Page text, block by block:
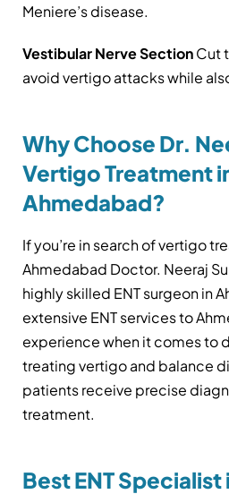
Meniere’s disease.
Vestibular Nerve SectionCut
avoid vertigo attacks while
Why Choose Dr.
Vertigo Treatment
Ahmedabad?
If you’re in search of vertigo
Ahmedabad Doctor. Neeraj
highly skilled ENT surgeon in
extensive ENT services to
experience when it comes to
treating vertigo and balance
patients receive precise
treatment.
Best ENT Specialist